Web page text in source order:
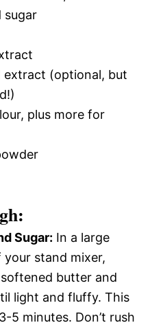
sugar
(optional, but
plus more for
Sugar: In a large
stand mixer,
butter and
light and fluffy. This
5 minutes. Don’t rush